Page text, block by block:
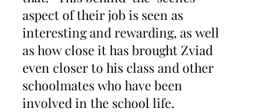
aspect of their job is seen as
interesting and rewarding, as well
as how close it has brought Zviad
even closer to his class and other
schoolmates who have been
involved in the school life.